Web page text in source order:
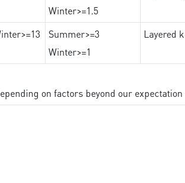
Winter>=1.5
Summer>=3
Winter>=1
Layered
on factors beyond our